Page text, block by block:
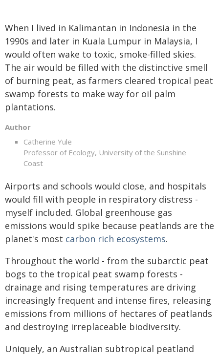
When I lived in Kalimantan in Indonesia in the
1990s and later in Kuala Lumpur in Malaysia, I
would often wake to toxic, smoke-filled skies.
The air would be filled with the distinctive smell
of burning peat, as farmers cleared tropical peat
swamp forests to make way for oil palm
plantations.
Author
Catherine Yule
Professor of Ecology, University of the Sunshine
Coast
Airports and schools would close, and hospitals
would fill with people in respiratory distress -
myself included. Global greenhouse gas
emissions would spike because peatlands are the
planet's most carbon rich ecosystems.
Throughout the world - from the subarctic peat
bogs to the tropical peat swamp forests -
drainage and rising temperatures are driving
increasingly frequent and intense fires, releasing
emissions from millions of hectares of peatlands
and destroying irreplaceable biodiversity.
Uniquely, an Australian subtropical peatland